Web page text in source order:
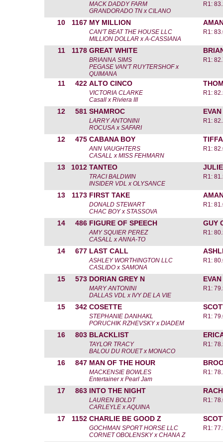
MACK DADDY FARM
GRANDORADO TN x CILANO
R1:
10 1167 MY MILLION
CAN'T BEAT THE HOUSE LLC
MILLION DOLLAR x A-CASSIANA
R1:
11 1178 GREAT WHITE
BRIANNA SIMS
PEGASE VAN'T RUYTERSHOF x
QUIMANA
R1:
11 422 ALTO CINCO
VICTORIA CLARKE
Casall x Riviera III
R1:
12 581 SHAMROC
LARRY ANTONINI
ROCUSA x SAFARI
R1:
12 475 CABANA BOY
ANN VAUGHTERS
CASALL x MISS FEHMARN
R1:
13 1012 TANTEO
TRACI BALDWIN
INSIDER VDL x OLYSANCE
R1:
13 1173 FIRST TAKE
DONALD STEWART
CHAC BOY x STASSOVA
R1:
14 486 FIGURE OF SPEECH GUY
AMY SQUIER PEREZ
CASALL x ANNA-TO
R1:
14 677 LAST CALL
ASHLEY WORTHINGTON LLC
CASLIDO x SAMONA
R1:
15 573 DORIAN GREY N
MARY ANTONINI
DALLAS VDL x IVY DE LA VIE
R1:
15 342 COSETTE
STEPHANIE DANHAKL
PORUCHIK RZHEVSKY x DIADEM
R1:
16 803 BLACKLIST
TAYLOR TRACY
BALOU DU ROUET x MONACO
R1:
16 847 MAN OF THE HOUR
MACKENSIE BOWLES
Entertainer x Pearl Jam
R1:
17 863 INTO THE NIGHT
LAUREN BOLDT
CARLEYLE x AQUINA
R1:
17 1152 CHARLIE BE GOOD Z
GOCHMAN SPORT HORSE LLC
CORNET OBOLENSKY x CHANA Z
R1: